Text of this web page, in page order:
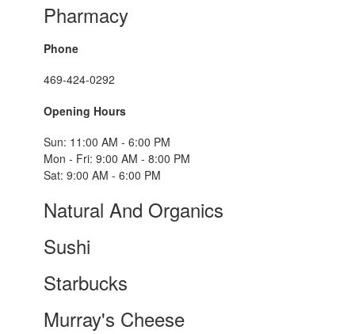
Pharmacy
Phone
469-424-0292
Opening Hours
Sun: 11:00 AM - 6:00 PM
Mon - Fri: 9:00 AM - 8:00 PM
Sat: 9:00 AM - 6:00 PM
Natural And Organics
Sushi
Starbucks
Murray's Cheese